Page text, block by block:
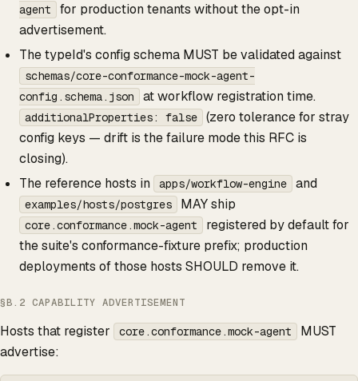
agent
for production tenants without the opt-in
advertisement.
The typeId's config schema MUST be validated against
schemas/core-conformance-mock-agent-
config.schema.json
at workflow registration time.
additionalProperties: false
(zero tolerance for stray
config keys — drift is the failure mode this RFC is
closing).
The reference hosts in
apps/workflow-engine and
examples/hosts/postgres MAY ship
core.conformance.mock-agent
registered by default for
the suite's conformance-fixture prefix; production
deployments of those hosts SHOULD remove it.
§B.2 CAPABILITY ADVERTISEMENT
Hosts that register core.conformance.mock-agent
MUST
advertise: